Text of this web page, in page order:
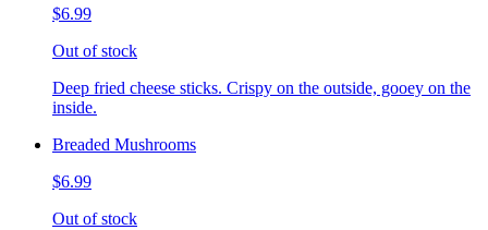
$6.99
Out of stock
Deep fried cheese sticks. Crispy on the outside, gooey on the
inside.
Breaded Mushrooms
$6.99
Out of stock